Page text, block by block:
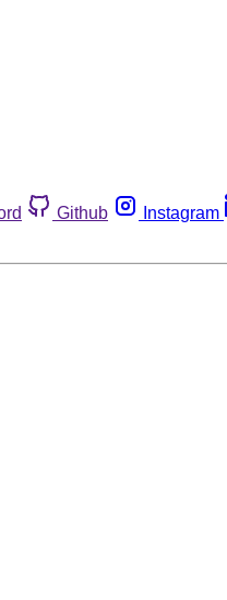
Github Instagram